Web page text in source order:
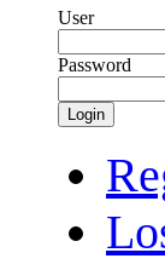
User
Password
Login